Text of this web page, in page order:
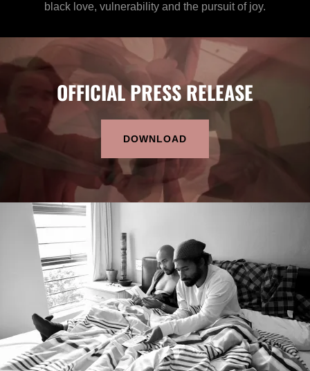
black love, vulnerability and the pursuit of joy.
OFFICIAL PRESS RELEASE
DOWNLOAD